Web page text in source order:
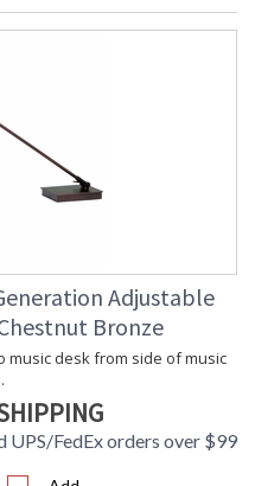
Adjustable
Bronze
music desk from side of music
UPS/FedEx orders over $99